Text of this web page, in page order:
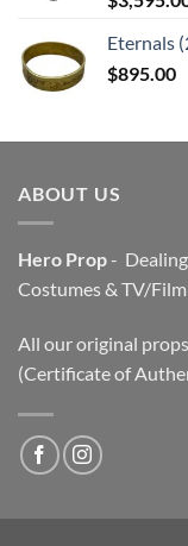
Eternals
$895.00
ABOUT US
Hero Prop-
Costumes & TV/
All our original
(Certificate of